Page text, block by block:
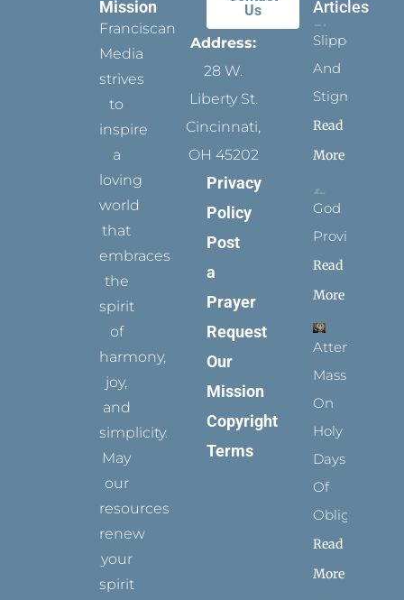
Mission
Franciscan
Media
strives
to
inspire
a
loving
world
that
embraces
the
spirit
of
harmony,
joy,
and
simplicity.
May
our
resources
renew
your
spirit
Us
Address:
28 W.
Liberty St.
Cincinnati,
OH 45202
Privacy
Policy
Post
a
Prayer
Request
Our
Mission
Copyright
Terms
Articles
Slippers
And
Stigmata
Read
More
God
Provides
Read
More
Attending
Mass
On
Holy
Days
Of
Obligation
Read
More